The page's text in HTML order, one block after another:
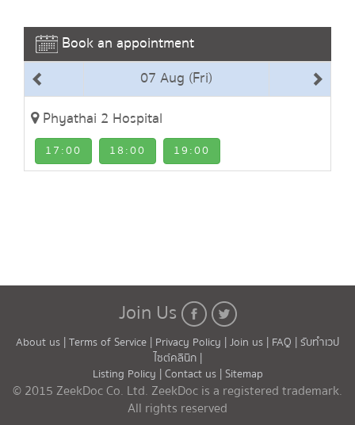
Book an appointment
07 Aug (Fri)
Phyathai 2 Hospital
17:00 18:00 19:00
Join Us
About us |Terms of Service | Privacy Policy |Join us | FAQ |รับทำเวป
ไซต์คลินิก |
Listing Policy |Contact us |Sitemap
© 2015 ZeekDoc Co. Ltd. ZeekDoc is a registered trademark.
All rights reserved